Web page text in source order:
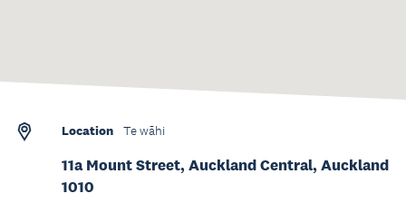
Location Te wāhi
11a Mount Street, Auckland Central, Auckland
1010